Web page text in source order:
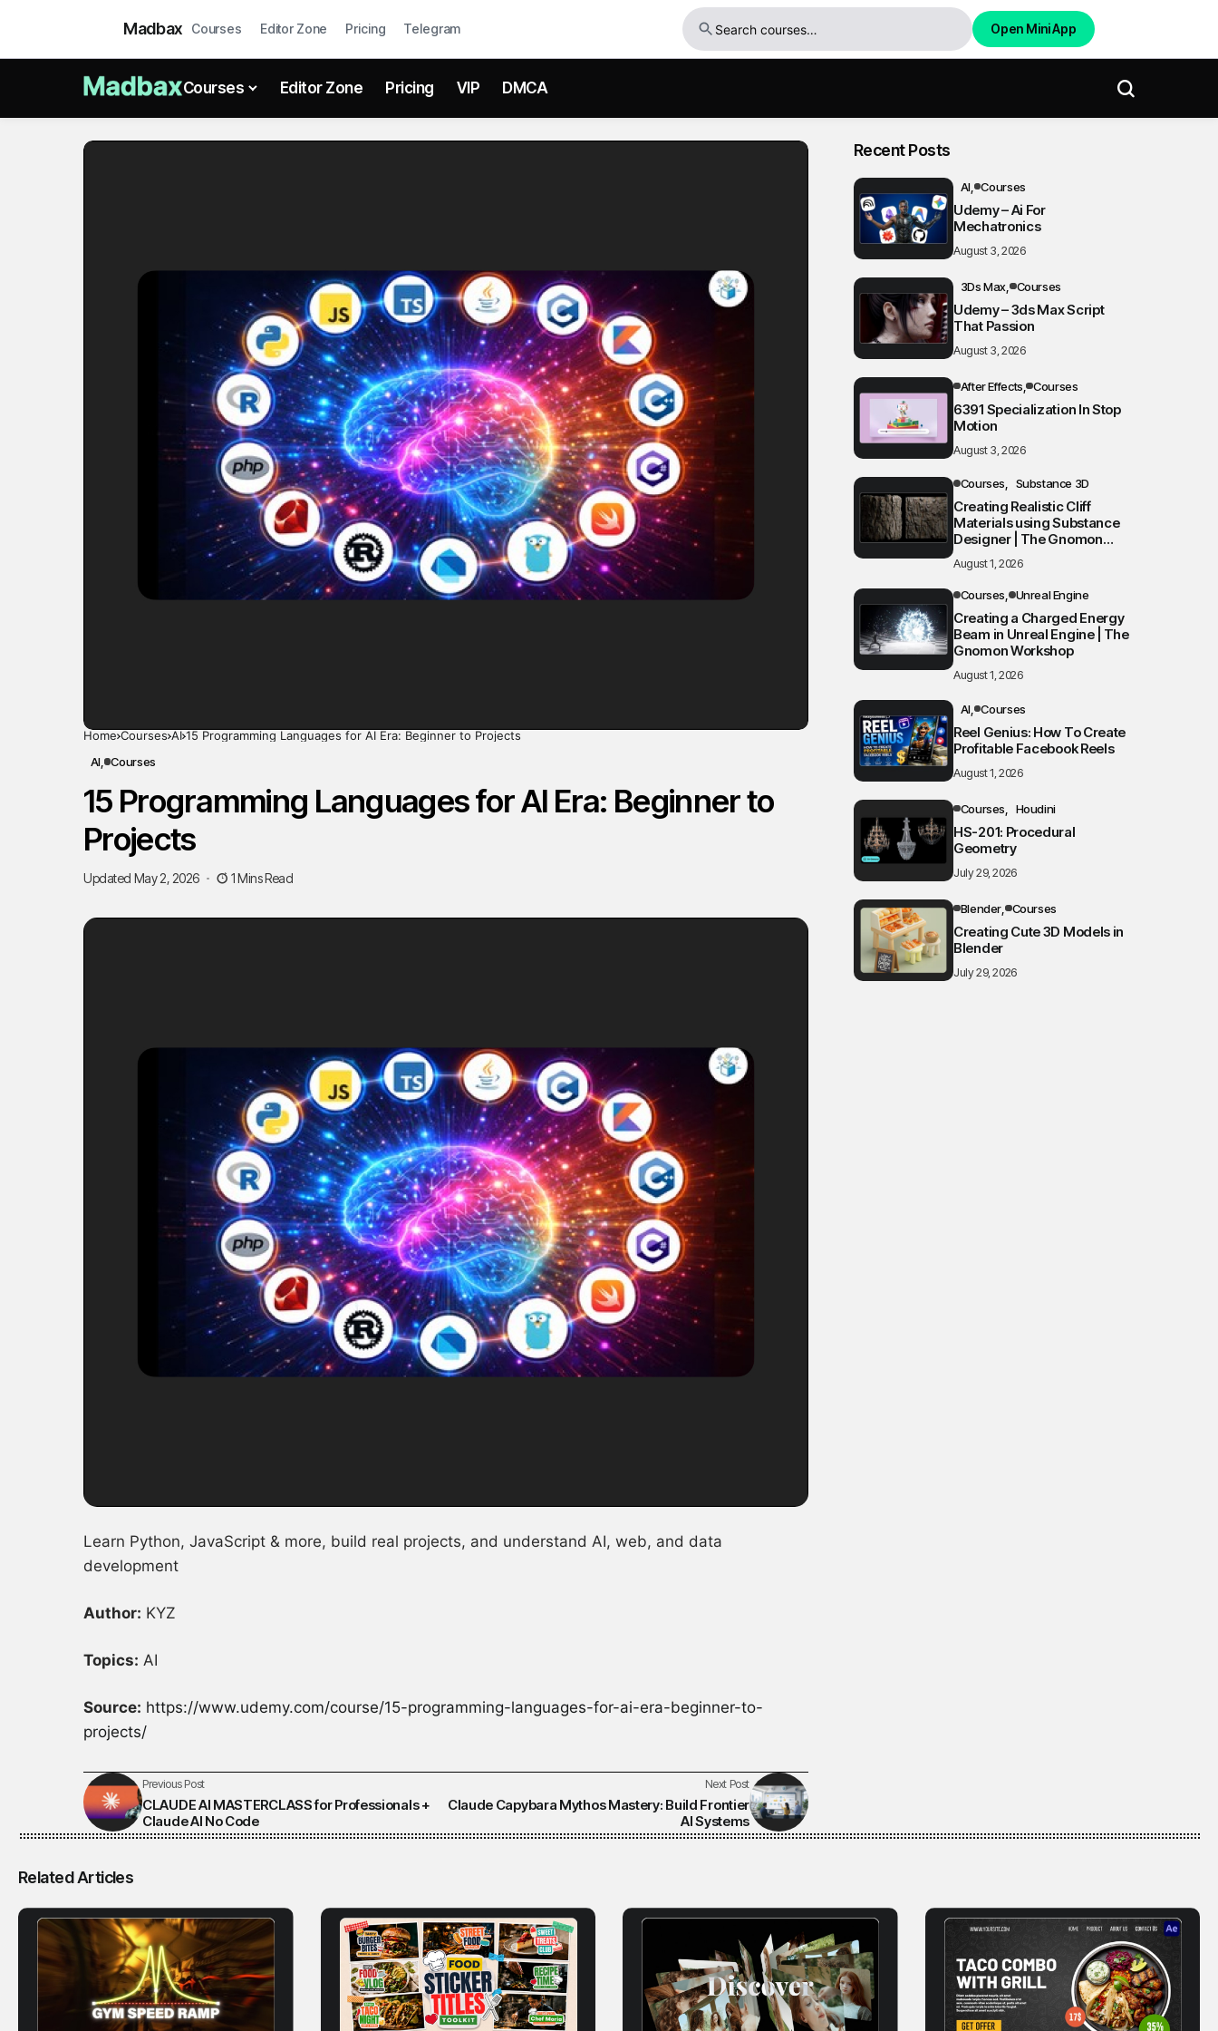
Madbax Courses Editor Zone Pricing Telegram Open Mini App
Courses Editor Zone Pricing VIP DMCA
Home Courses AI 15 Programming Languages for AI Era: Beginner to Projects
AI
Courses
15 Programming Languages for AI Era: Beginner to
Projects
Updated May 2, 2026 1 Mins Read
Learn Python, JavaScript & more, build real projects, and understand AI, web, and data
development
Author: KYZ
Topics: AI
Source: https://www.udemy.com/course/15-programming-languages-for-ai-era-beginner-to-
projects/
Previous Post
CLAUDE AI MASTERCLASS for Professionals +
Claude AI No Code
Next Post
Claude Capybara Mythos Mastery: Build Frontier
AI Systems
Recent Posts
AI Courses
Udemy – Ai For
Mechatronics
August 3, 2026
3Ds Max Courses
Udemy – 3ds Max Script
That Passion
August 3, 2026
After Effects Courses
6391 Specialization In Stop
Motion
August 3, 2026
Courses Substance 3D
Creating Realistic Cliff
Materials using Substance
Designer | The Gnomon
Workshop
August 1, 2026
Courses Unreal Engine
Creating a Charged Energy
Beam in Unreal Engine | The
Gnomon Workshop
August 1, 2026
AI Courses
Reel Genius: How To Create
Profitable Facebook Reels
August 1, 2026
Courses Houdini
HS-201: Procedural
Geometry
July 29, 2026
Blender Courses
Creating Cute 3D Models in
Blender
July 29, 2026
Related Articles